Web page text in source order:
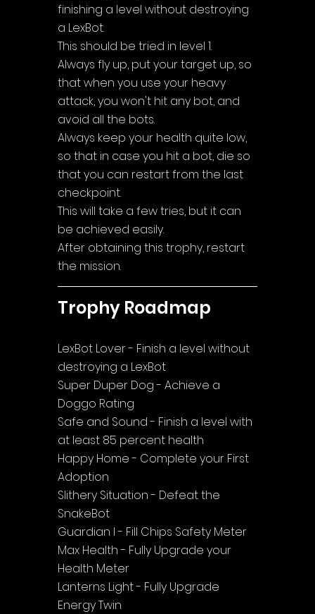
finishing a level without destroying
a LexBot.
This should be tried in level 1.
Always fly up, put your target up, so
that when you use your heavy
attack, you won't hit any bot, and
avoid all the bots.
Always keep your health quite low,
so that in case you hit a bot, die so
that you can restart from the last
checkpoint.
This will take a few tries, but it can
be achieved easily.
After obtaining this trophy, restart
the mission.
Trophy Roadmap
LexBot Lover - Finish a level without
destroying a LexBot
Super Duper Dog - Achieve a
Doggo Rating
Safe and Sound - Finish a level with
at least 85 percent health
Happy Home - Complete your First
Adoption
Slithery Situation - Defeat the
SnakeBot
Guardian I - Fill Chips Safety Meter
Max Health - Fully Upgrade your
Health Meter
Lanterns Light - Fully Upgrade
Energy Twin